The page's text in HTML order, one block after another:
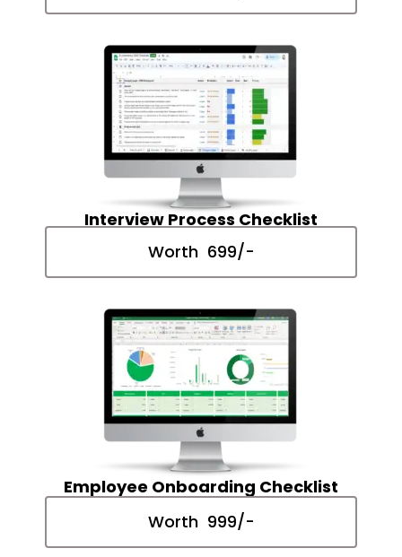
Interview Process Checklist
Worth ₹ 699/-
Employee Onboarding Checklist
Worth ₹ 999/-